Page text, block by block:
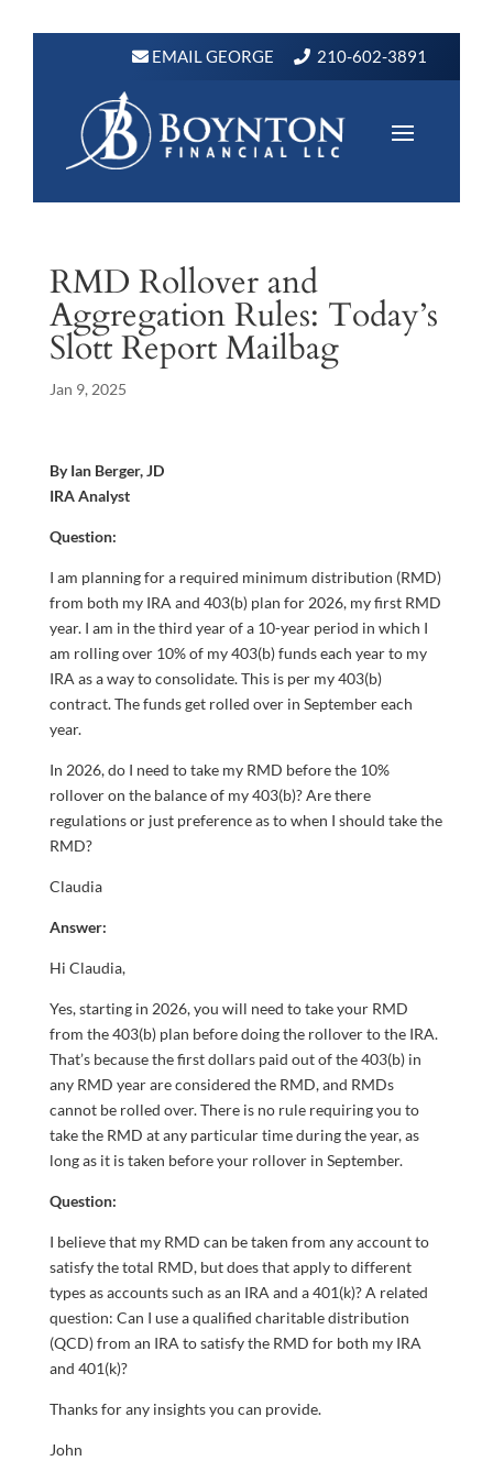
EMAIL GEORGE 210-602-3891
RMD Rollover and
Aggregation Rules: Today’s
Slott Report Mailbag
Jan 9, 2025
By Ian Berger, JD
IRA Analyst
Question:
I am planning for a required minimum distribution (RMD)
from both my IRA and 403(b) plan for 2026, my first RMD
year. I am in the third year of a 10-year period in which I
am rolling over 10% of my 403(b) funds each year to my
IRA as a way to consolidate. This is per my 403(b)
contract. The funds get rolled over in September each
year.
In 2026, do I need to take my RMD before the 10%
rollover on the balance of my 403(b)? Are there
regulations or just preference as to when I should take the
RMD?
Claudia
Answer:
Hi Claudia,
Yes, starting in 2026, you will need to take your RMD
from the 403(b) plan before doing the rollover to the IRA.
That’s because the first dollars paid out of the 403(b) in
any RMD year are considered the RMD, and RMDs
cannot be rolled over. There is no rule requiring you to
take the RMD at any particular time during the year, as
long as it is taken before your rollover in September.
Question:
I believe that my RMD can be taken from any account to
satisfy the total RMD, but does that apply to different
types as accounts such as an IRA and a 401(k)? A related
question: Can I use a qualified charitable distribution
(QCD) from an IRA to satisfy the RMD for both my IRA
and 401(k)?
Thanks for any insights you can provide.
John